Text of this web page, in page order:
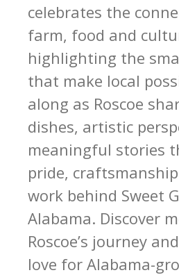
celebrates the
farm, food and
highlighting the
that make local
along as Roscoe
dishes, artistic
meaningful stories
pride,
work behind Sweet
Alabama. Discover
Roscoe’s journey
love for Alabama-